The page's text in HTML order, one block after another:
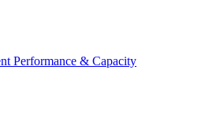
Performance & Capacity